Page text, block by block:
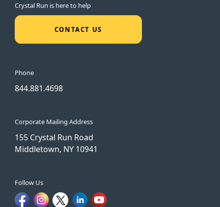
Crystal Run is here to help
CONTACT US
Phone
844.881.4698
Corporate Mailing Address
155 Crystal Run Road
Middletown, NY 10941
Follow Us